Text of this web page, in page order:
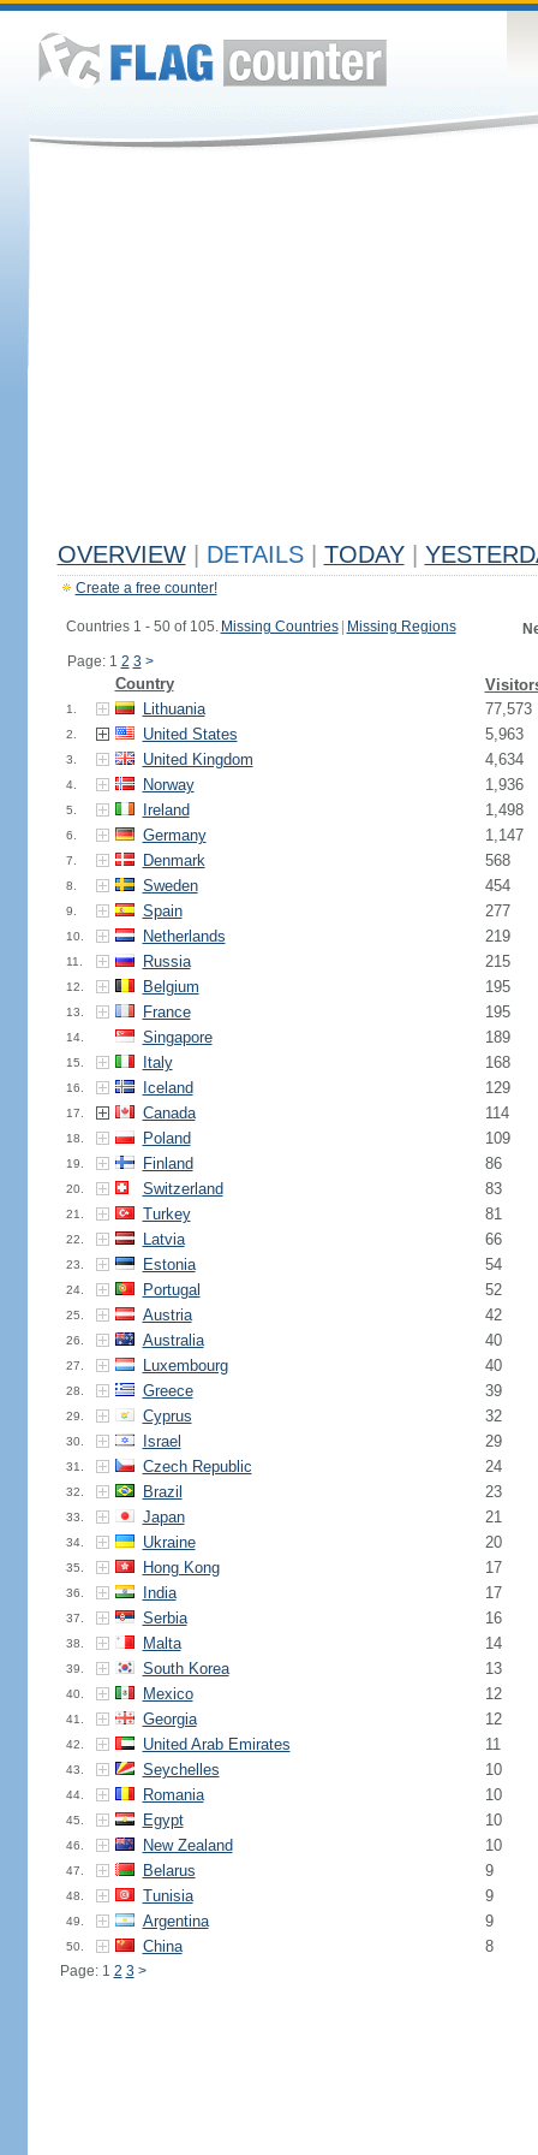
OVERVIEW DETAILS TODAY
Create a free counter!
Countries 1 - 50 of 105. Missing Countries Missing Regions
Page: 1 2 3 >
Country
1. Lithuania 77,573
2. United States 5,963
3. United Kingdom 4,634
4. Norway 1,936
5. Ireland 1,498
6. Germany 1,147
7. Denmark 568
8. Sweden 454
9. Spain 277
10. Netherlands 219
11. Russia 215
12. Belgium 195
13. France 195
14. Singapore 189
15. Italy 168
16. Iceland 129
17. Canada 114
18. Poland 109
19. Finland 86
20. Switzerland 83
21. Turkey 81
22. Latvia 66
23. Estonia 54
24. Portugal 52
25. Austria 42
26. Australia 40
27. Luxembourg 40
28. Greece 39
29. Cyprus 32
30. Israel 29
31. Czech Republic 24
32. Brazil 23
33. Japan 21
34. Ukraine 20
35. Hong Kong 17
36. India 17
37. Serbia 16
38. Malta 14
39. South Korea 13
40. Mexico 12
41. Georgia 12
42. United Arab Emirates 11
43. Seychelles 10
44. Romania 10
45. Egypt 10
46. New Zealand 10
47. Belarus 9
48. Tunisia 9
49. Argentina 9
50. China 8
Page: 1 2 3 >